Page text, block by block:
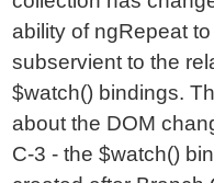
ability of ngRepeat
subservient to the
$watch() bindings.
about the DOM
C-3 - the $watch()